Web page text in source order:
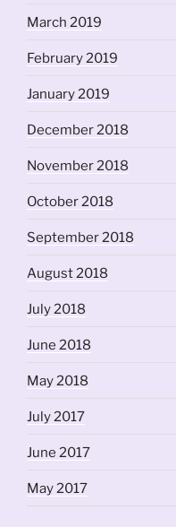
March 2019
February 2019
January 2019
December 2018
November 2018
October 2018
September 2018
August 2018
July 2018
June 2018
May 2018
July 2017
June 2017
May 2017